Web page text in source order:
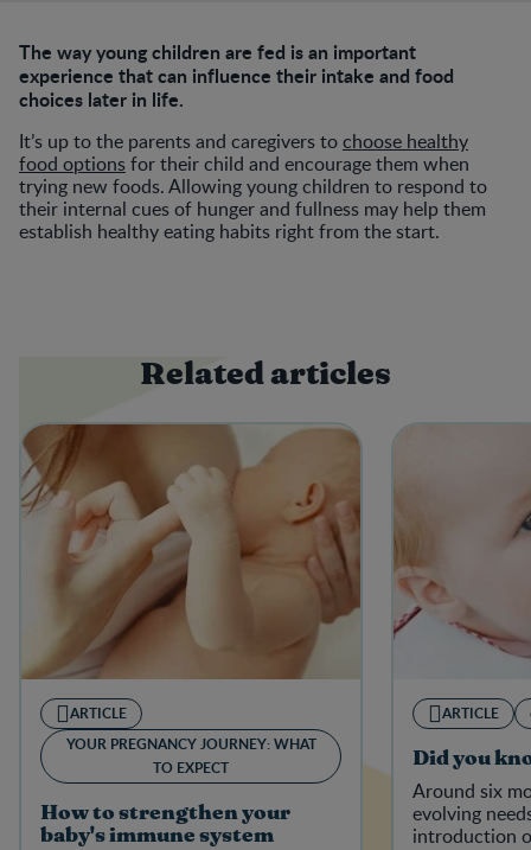
The way young children are fed is an important
experience that can influence their intake and food
choices later in life.
It’s up to the parents and caregivers tochoose healthy
food optionsfor their child and encourage them when
trying new foods. Allowing young children to respond to
their internal cues of hunger and fullness may help them
establish healthy eating habits right from the start.
Related articles
ARTICLE
YOUR PREGNANCY JOURNEY: WHAT
TO EXPECT
How to strengthen your
baby's immune system
ARTICLE
Did you
Around six
evolving
introduction